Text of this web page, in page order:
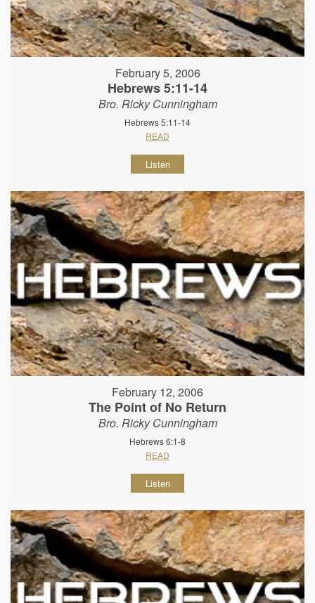
February 5, 2006
Hebrews 5:11-14
Bro. Ricky Cunningham
Hebrews 5:11-14
READ
Listen
February 12, 2006
The Point of No Return
Bro. Ricky Cunningham
Hebrews 6:1-8
READ
Listen